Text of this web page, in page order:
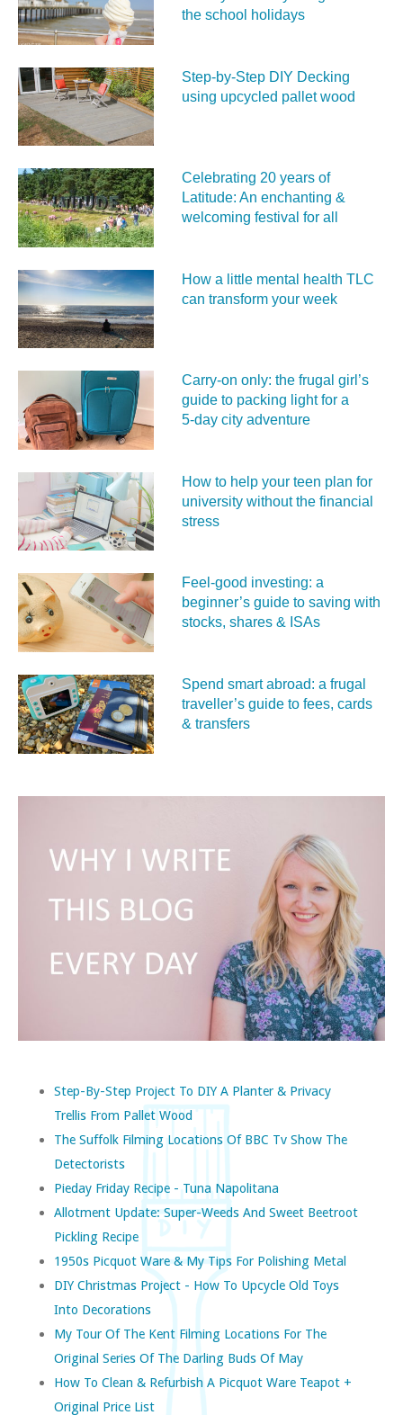
the school holidays
Step-by-Step DIY Decking
using upcycled pallet wood
Celebrating 20 years of
Latitude: An enchanting &
welcoming festival for all
How a little mental health TLC
can transform your week
Carry‑on only: the frugal girl’s
guide to packing light for a
5‑day city adventure
How to help your teen plan for
university without the financial
stress
Feel‑good investing: a
beginner’s guide to saving with
stocks, shares & ISAs
Spend smart abroad: a frugal
traveller’s guide to fees, cards
& transfers
Step-By-Step Project To DIY A Planter & Privacy
Trellis From Pallet Wood
The Suffolk Filming Locations Of BBC Tv Show The
Detectorists
Pieday Friday Recipe - Tuna Napolitana
Allotment Update: Super-Weeds And Sweet Beetroot
Pickling Recipe
1950s Picquot Ware & My Tips For Polishing Metal
DIY Christmas Project - How To Upcycle Old Toys
Into Decorations
My Tour Of The Kent Filming Locations For The
Original Series Of The Darling Buds Of May
How To Clean & Refurbish A Picquot Ware Teapot +
Original Price List